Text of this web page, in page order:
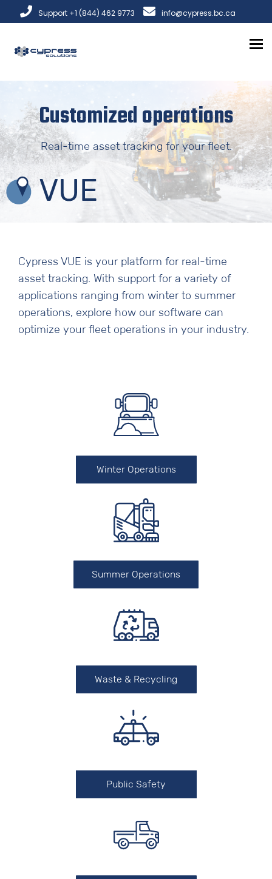
Support +1 (844) 462 9773 info@cypress.bc.ca
Customized operations
Real-time asset tracking for your fleet.
Cypress VUE is your platform for real-time
asset tracking. With support for a variety of
applications ranging from winter to summer
operations, explore how our software can
optimize your fleet operations in your industry.
Winter Operations
Summer Operations
Waste & Recycling
Public Safety